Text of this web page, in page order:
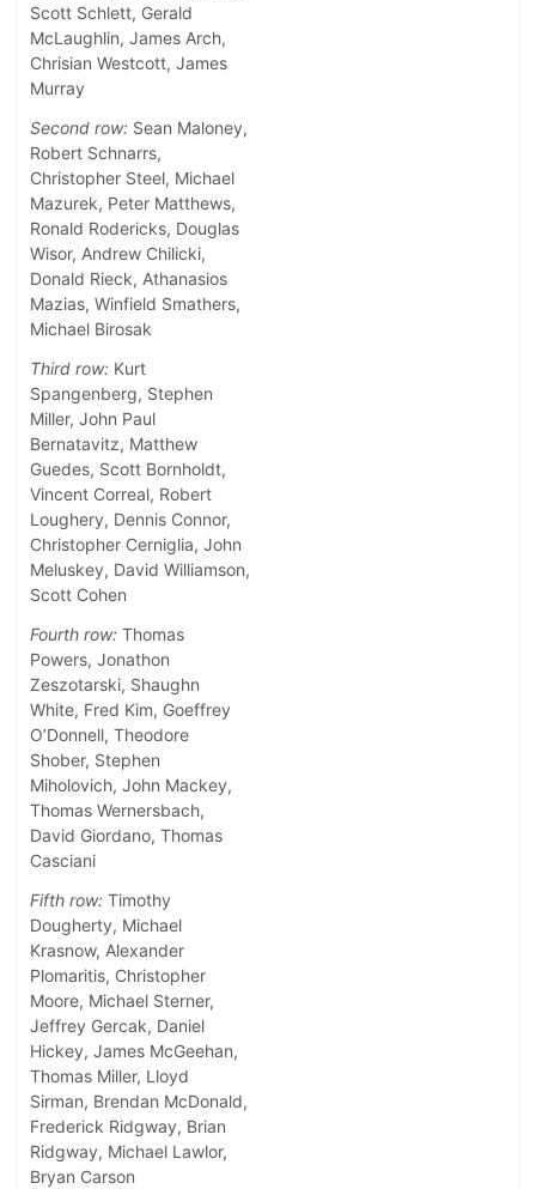
Scott Schlett, Gerald
McLaughlin, James Arch,
Chrisian Westcott, James
Murray
Second row: Sean Maloney,
Robert Schnarrs,
Christopher Steel, Michael
Mazurek, Peter Matthews,
Ronald Rodericks, Douglas
Wisor, Andrew Chilicki,
Donald Rieck, Athanasios
Mazias, Winfield Smathers,
Michael Birosak
Third row: Kurt
Spangenberg, Stephen
Miller, John Paul
Bernatavitz, Matthew
Guedes, Scott Bornholdt,
Vincent Correal, Robert
Loughery, Dennis Connor,
Christopher Cerniglia, John
Meluskey, David Williamson,
Scott Cohen
Fourth row: Thomas
Powers, Jonathon
Zeszotarski, Shaughn
White, Fred Kim, Goeffrey
O’Donnell, Theodore
Shober, Stephen
Miholovich, John Mackey,
Thomas Wernersbach,
David Giordano, Thomas
Casciani
Fifth row: Timothy
Dougherty, Michael
Krasnow, Alexander
Plomaritis, Christopher
Moore, Michael Sterner,
Jeffrey Gercak, Daniel
Hickey, James McGeehan,
Thomas Miller, Lloyd
Sirman, Brendan McDonald,
Frederick Ridgway, Brian
Ridgway, Michael Lawlor,
Bryan Carson